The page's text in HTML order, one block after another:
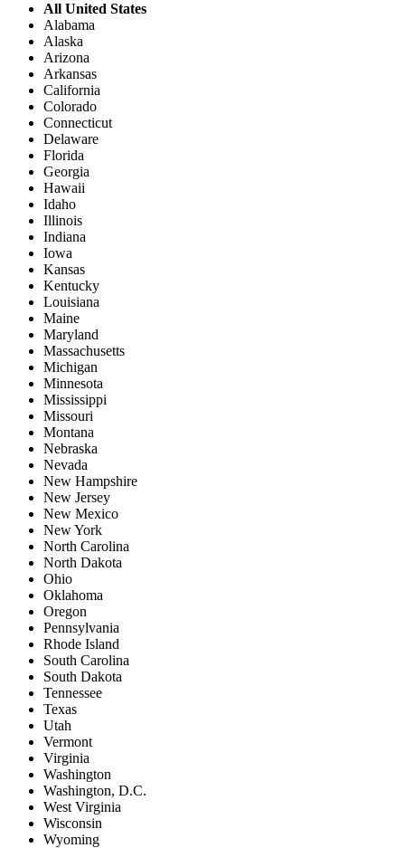
All United States
Alabama
Alaska
Arizona
Arkansas
California
Colorado
Connecticut
Delaware
Florida
Georgia
Hawaii
Idaho
Illinois
Indiana
Iowa
Kansas
Kentucky
Louisiana
Maine
Maryland
Massachusetts
Michigan
Minnesota
Mississippi
Missouri
Montana
Nebraska
Nevada
New Hampshire
New Jersey
New Mexico
New York
North Carolina
North Dakota
Ohio
Oklahoma
Oregon
Pennsylvania
Rhode Island
South Carolina
South Dakota
Tennessee
Texas
Utah
Vermont
Virginia
Washington
Washington, D.C.
West Virginia
Wisconsin
Wyoming